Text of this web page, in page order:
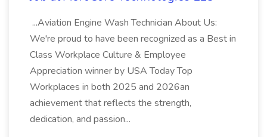
...Aviation Engine Wash Technician About Us:
We're proud to have been recognized as a Best in
Class Workplace Culture & Employee
Appreciation winner by USA Today Top
Workplaces in both 2025 and 2026an
achievement that reflects the strength,
dedication, and passion...